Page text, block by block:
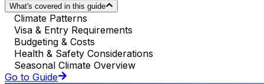
What's covered in this guide
Climate Patterns
Visa & Entry Requirements
Budgeting & Costs
Health & Safety Considerations
Seasonal Climate Overview
Go to Guide